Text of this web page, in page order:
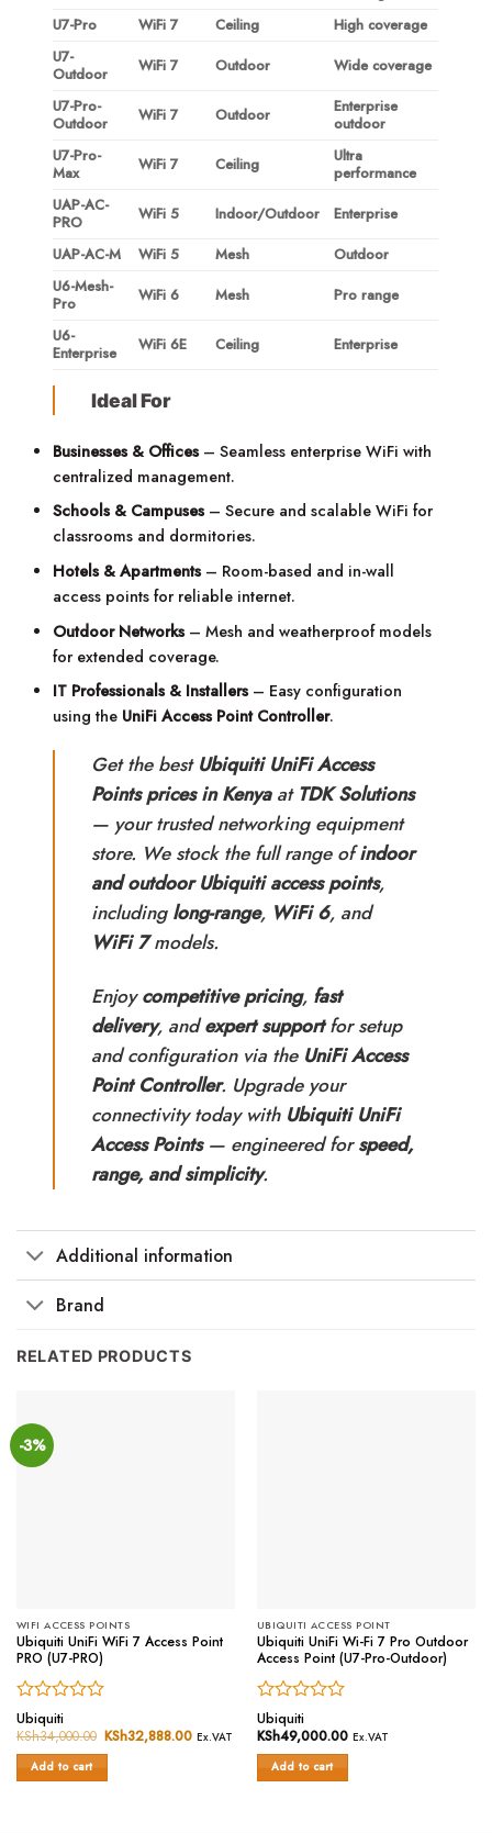
U7-Pro
WiFi 7 Ceiling
High coverage
U7-
Outdoor
WiFi 7 Outdoor
Wide coverage
U7-Pro-
Outdoor
WiFi 7 Outdoor
Enterprise
outdoor
U7-Pro-
Max
WiFi 7 Ceiling
Ultra
performance
UAP-AC-
PRO
WiFi 5 Indoor/Outdoor
Enterprise
UAP-AC-M
WiFi 5 Mesh
Outdoor
U6-Mesh-
Pro
WiFi 6 Mesh
Pro range
U6-
Enterprise
WiFi 6E Ceiling Enterprise
Ideal For
Businesses & Offices– Seamless enterprise WiFi with
centralized management.
Schools & Campuses– Secure and scalable WiFi for
classrooms and dormitories.
Hotels & Apartments– Room-based and in-wall
access points for reliable internet.
Outdoor Networks– Mesh and weatherproof models
for extended coverage.
IT Professionals & Installers– Easy configuration
using the UniFi Access Point Controller.
Get the best Ubiquiti UniFi Access
Points prices in Kenyaat TDK Solutions
— your trusted networking equipment
store. We stock the full range ofindoor
and outdoor Ubiquiti access points,
including long-range, WiFi 6, and
WiFi 7models.
Enjoycompetitive pricing, fast
delivery, andexpert supportfor setup
and configuration via the UniFi Access
Point Controller. Upgrade your
connectivity today with Ubiquiti UniFi
Access Points— engineered forspeed,
range, and simplicity.
Additional information
Brand
RELATED PRODUCTS
-3%
WIFI ACCESS POINTS
Ubiquiti UniFi WiFi 7 Access Point
PRO (U7-PRO)
Rated
0
of
5
Ubiquiti
KSh34,000.00 Original
price
KSh32,888.00 Current
KSh32,888.00.
Ex.VAT
Add to cart
UBIQUITI ACCESS POINT
Ubiquiti UniFi Wi-Fi 7 Pro Outdoor
Access Point (U7-Pro-Outdoor)
Rated
0
of
5
Ubiquiti
KSh49,000.00 Ex.VAT
Add to cart